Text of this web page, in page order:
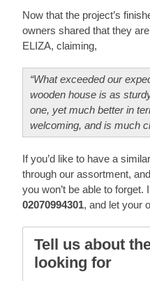
Now that the project’s
owners shared that they
ELIZA, claiming,
“What exceeded our
wooden house is as
one, yet much better in
welcoming, and is much
If you’d like to have a
through our assortment,
you won’t be able to
02070994301, and let your
Tell us about
looking for